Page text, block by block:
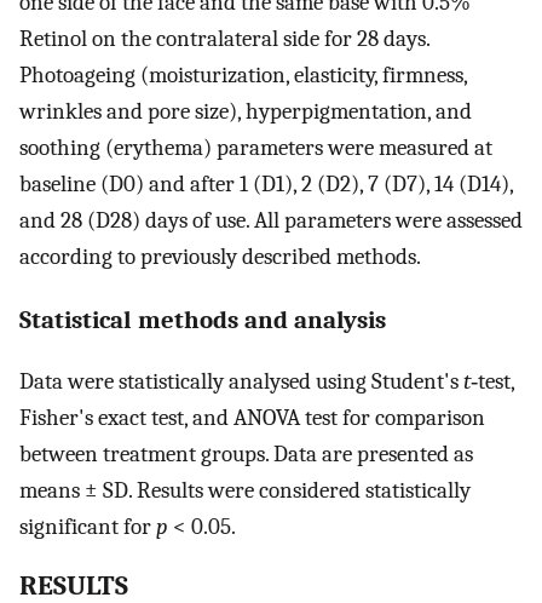
Retinol on the contralateral side for 28 days.
Photoageing (moisturization, elasticity, firmness,
wrinkles and pore size), hyperpigmentation, and
soothing (erythema) parameters were measured at
baseline (D0) and after 1 (D1), 2 (D2), 7 (D7), 14 (D14),
and 28 (D28) days of use. All parameters were assessed
according to previously described methods.
Statistical methods and analysis
Data were statistically analysed using Student'st‐test,
Fisher's exact test, and ANOVA test for comparison
between treatment groups. Data are presented as
means ± SD. Results were considered statistically
significant forp < 0.05.
RESULTS